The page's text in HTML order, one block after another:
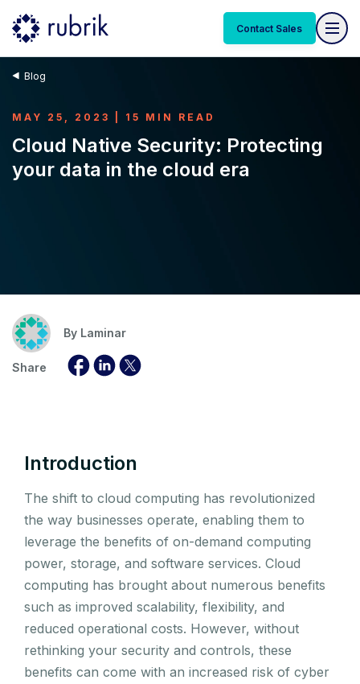
Contact Sales
Blog
MAY 25, 2023 | 15 MIN READ
Cloud Native Security: Protecting
your data in the cloud era
By Laminar
Share
Introduction
The shift to cloud computing has revolutionized
the way businesses operate, enabling them to
leverage the benefits of on-demand computing
power, storage, and software services. Cloud
computing has brought about numerous benefits
such as improved scalability, flexibility, and
reduced operational costs. However, without
rethinking your security and controls, these
benefits can come with an increased risk of cyber